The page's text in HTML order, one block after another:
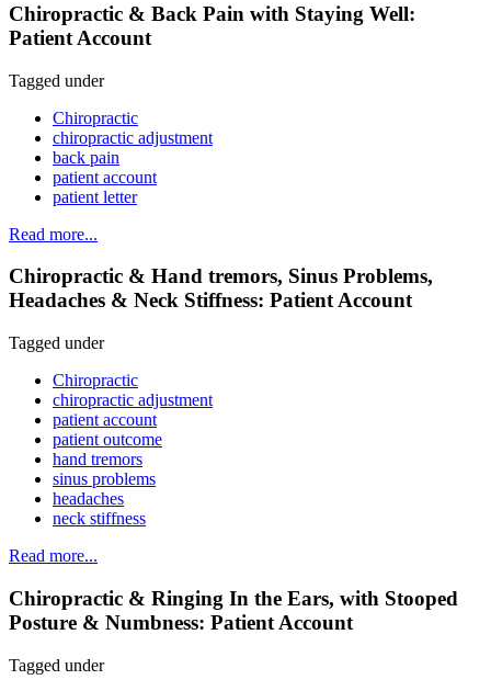
Chiropractic & Back Pain with Staying Well:
Patient Account
Tagged under
Chiropractic
chiropractic adjustment
back pain
patient account
patient letter
Read more...
Chiropractic & Hand tremors, Sinus Problems,
Headaches & Neck Stiffness: Patient Account
Tagged under
Chiropractic
chiropractic adjustment
patient account
patient outcome
hand tremors
sinus problems
headaches
neck stiffness
Read more...
Chiropractic & Ringing In the Ears, with Stooped
Posture & Numbness: Patient Account
Tagged under